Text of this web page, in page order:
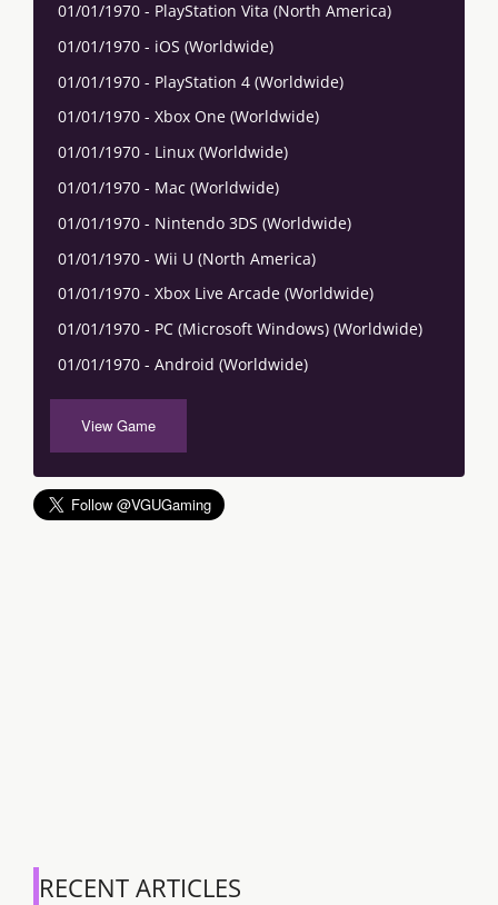
01/01/1970 - PlayStation Vita (North America)
01/01/1970 - iOS (Worldwide)
01/01/1970 - PlayStation 4 (Worldwide)
01/01/1970 - Xbox One (Worldwide)
01/01/1970 - Linux (Worldwide)
01/01/1970 - Mac (Worldwide)
01/01/1970 - Nintendo 3DS (Worldwide)
01/01/1970 - Wii U (North America)
01/01/1970 - Xbox Live Arcade (Worldwide)
01/01/1970 - PC (Microsoft Windows) (Worldwide)
01/01/1970 - Android (Worldwide)
View Game
RECENT ARTICLES